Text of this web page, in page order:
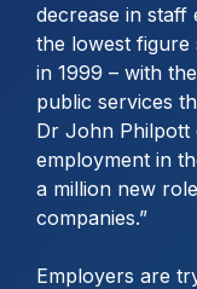
decrease in staff
the lowest figure
in 1999 – with
public services
Dr John Philpott
employment in
a million new
companies.”
Employers are